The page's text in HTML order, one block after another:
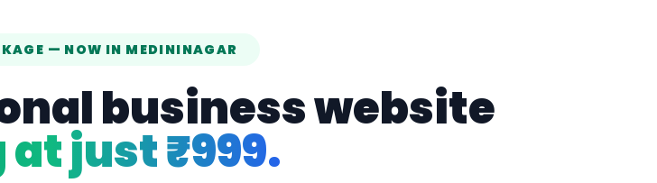
— NOW IN MEDININAGAR
business website
just ₹999.